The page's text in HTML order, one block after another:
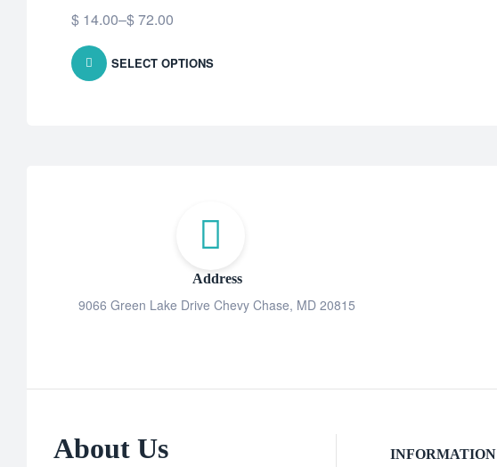
$ 14.00–$72.00
SELECT OPTIONS
Address
9066 Green Lake Drive Chevy Chase, MD 20815
About Us INFORMATION